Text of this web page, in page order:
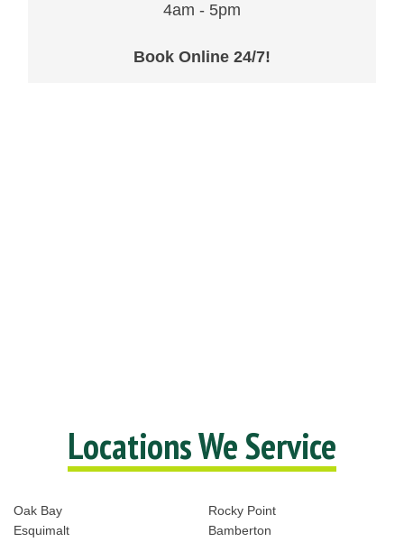
4am - 5pm
Book Online 24/7!
Locations We Service
Oak Bay
Esquimalt
Rocky Point
Bamberton